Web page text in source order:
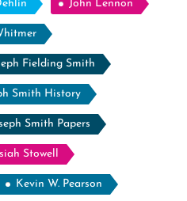
John Lennon
Fielding Smith
Smith History
Smith Papers
Stowell
Kevin W. Pearson